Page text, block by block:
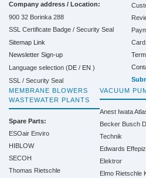
Company address / Location:
900 32 Borinka 288
SSL Certificate Badge / Security Seal
Sitemap Link
Newsletter Sign-up
Language selection (DE / EN )
SSL / Security Seal
MEMBRANE BLOWERS
WASTEWATER PLANTS
Spare Parts:
ESOair Enviro
HIBLOW
SECOH
Thomas Rietschle
VACUUM
Anest Iwata
Becker Busch
Technik
Edwards
Elektror
Elmo Rietschle